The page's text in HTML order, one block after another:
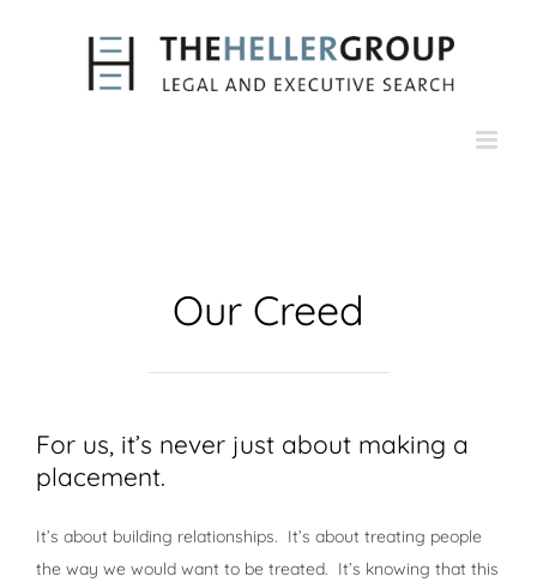
Our Creed
For us, it’s never just about making a
placement.
It’s about building relationships. It’s about treating people
the way we would want to be treated. It’s knowing that this